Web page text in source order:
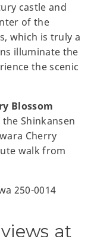
castle and
of the
which is truly a
illuminate the
the scenic
Blossom
Shinkansen
Cherry
walk from
250-0014
at